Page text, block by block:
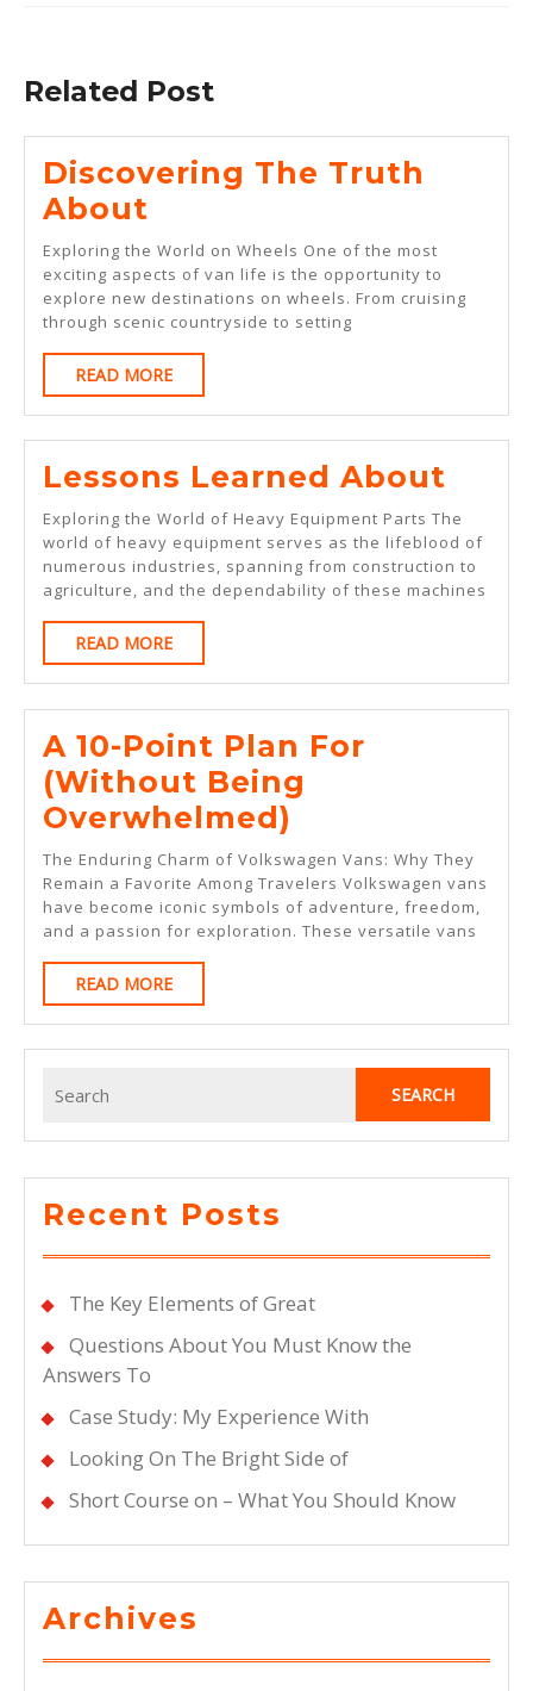
Related Post
Discovering The Truth
About
The
Truth
About
Exploring the World on Wheels One of the most
exciting aspects of van life is the opportunity to
explore new destinations on wheels. From cruising
through scenic countryside to setting
READ MOREREAD
MORE
Lessons Learned About
Exploring the World of Heavy Equipment Parts The
world of heavy equipment serves as the lifeblood of
numerous industries, spanning from construction to
agriculture, and the dependability of these machines
READ MOREREAD
MORE
A 10-Point Plan For
(Without Being
Overwhelmed)
10-
Point
Plan
Being
The Enduring Charm of Volkswagen Vans: Why They
Remain a Favorite Among Travelers Volkswagen vans
have become iconic symbols of adventure, freedom,
and a passion for exploration. These versatile vans
READ MOREREAD
MORE
for:
Recent Posts
The Key Elements of Great
Questions About You Must Know the
Answers To
Case Study: My Experience With
Looking On The Bright Side of
Short Course on – What You Should Know
Archives